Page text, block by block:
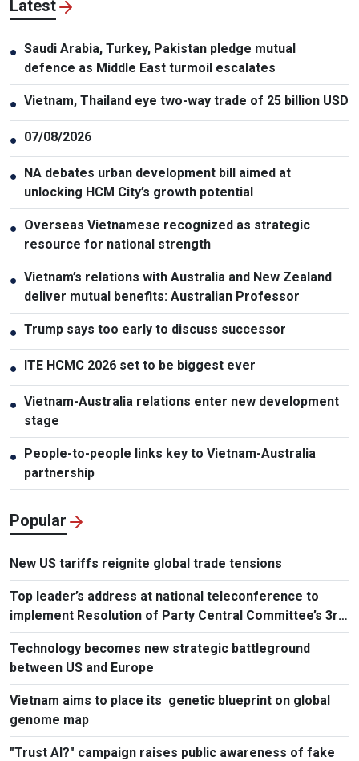
Latest
● Saudi Arabia, Turkey, Pakistan pledge mutual
defence as Middle East turmoil escalates
● Vietnam, Thailand eye two-way trade of 25 billion USD
● 07/08/2026
● NA debates urban development bill aimed at
unlocking HCM City’s growth potential
● Overseas Vietnamese recognized as strategic
resource for national strength
● Vietnam’s relations with Australia and New Zealand
deliver mutual benefits: Australian Professor
● Trump says too early to discuss successor
● ITE HCMC 2026 set to be biggest ever
● Vietnam-Australia relations enter new development
stage
● People-to-people links key to Vietnam-Australia
partnership
Popular
New US tariffs reignite global trade tensions
Top leader’s address at national teleconference to
implement Resolution of Party Central Committee’s 3rd
Plenum
Technology becomes new strategic battleground
between US and Europe
Vietnam aims to place its genetic blueprint on global
genome map
"Trust AI?" campaign raises public awareness of fake